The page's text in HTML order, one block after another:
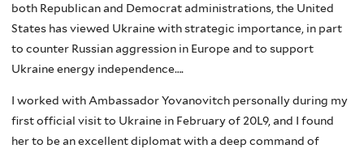
both Republican and Democrat administrations, the United
States has viewed Ukraine with strategic importance, in part
to counter Russian aggression in Europe and to support
Ukraine energy independence….
I worked with Ambassador Yovanovitch personally during my
first official visit to Ukraine in February of 20L9, and I found
her to be an excellent diplomat with a deep command of